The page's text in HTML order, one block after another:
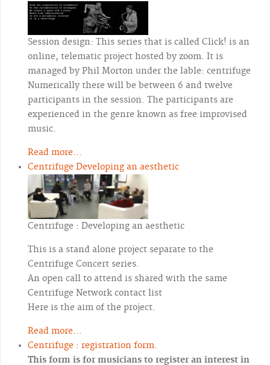
Session design: This series that is called Click! is an
online, telematic project hosted by zoom. It is
managed by Phil Morton under the lable: centrifuge
Numerically there will be between 6 and twelve
participants in the session. The participants are
experienced in the genre known as free improvised
music.
Read more...
Centrifuge Developing an aesthetic
Centrifuge : Developing an aesthetic
This is a stand alone project separate to the
Centrifuge Concert series.
An open call to attend is shared with the same
Centrifuge Network contact list
Here is the aim of the project.
Read more...
Centrifuge : registration form.
This form is for musicians to register an interest in